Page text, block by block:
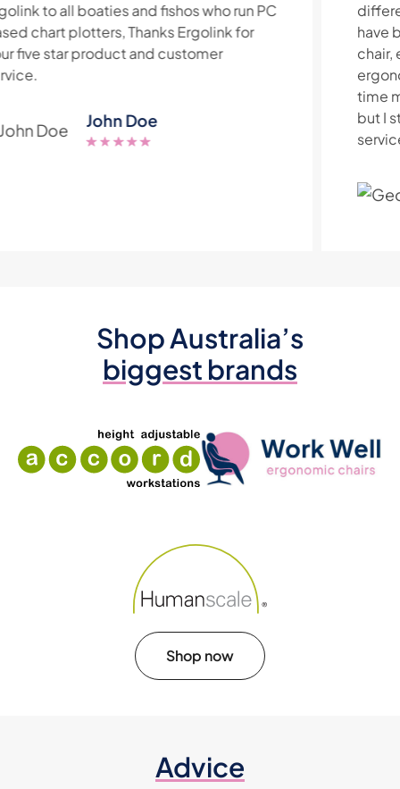
different times over the last few years I
have bought a sit/stand desk, ergonomic
chair, ergonomic keyboard and an
but I still travel to Ergolink in Balcatta as the
service they provide is worth the drive.
Shop Australia’s
biggest brands
Shop now
Advice